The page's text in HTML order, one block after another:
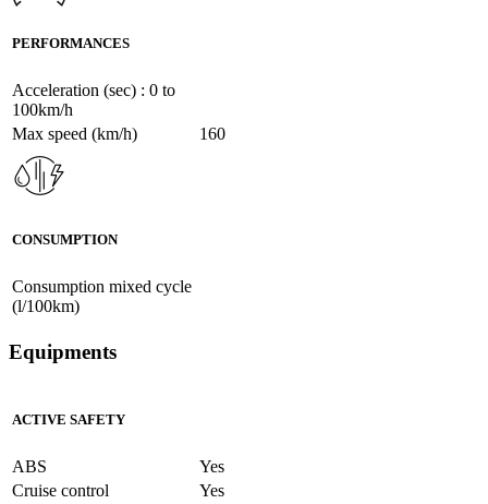
PERFORMANCES
Acceleration (sec) : 0 to
100km/h
Max speed (km/h)
160
CONSUMPTION
Consumption mixed cycle
(l/100km)
Equipments
ACTIVE SAFETY
ABS
Yes
Cruise control
Yes